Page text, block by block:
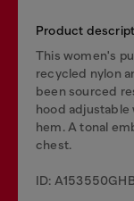
Product
This women's
recycled nylon
been sourced
hood adjustable
hem. A tonal
chest.
ID: